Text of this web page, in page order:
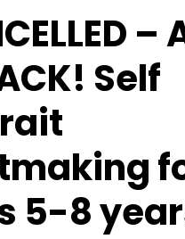
–
Self
5-8